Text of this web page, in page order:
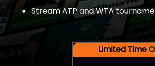
Stream ATP and WTA
Limited Time